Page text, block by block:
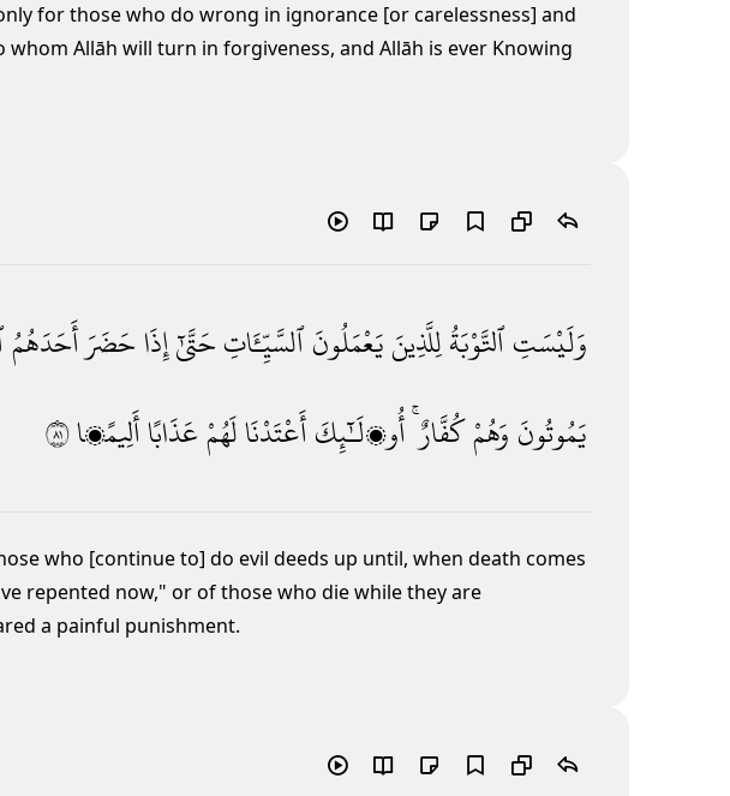
for those who do wrong in ignorance [or carelessness] and
whom Allāh will turn in forgiveness, and Allāh is ever Knowing
وَلَيْسَتِٱلتَّوْبَةُلِلَّذِينَيَعْمَلُونَٱلسَّيِّـَٔاتِحَتَّىٰٓإِذَا حَضَرَأَحَدَهُمُ
يَمُوتُونَ وَهُمْكُفَّارٌ ۚأُو۟لَـٰٓئِكَأَعْتَدْنَالَهُمْعَذَابًاأَلِيمًۭا١٨
who [continue to] do evil deeds up until, when death comes
repented now," or of those who die while they are
a painful punishment.